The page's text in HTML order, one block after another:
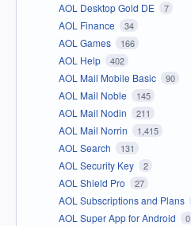
AOL Desktop Gold DE 7
AOL Finance 34
AOL Games 166
AOL Help 402
AOL Mail Mobile Basic 90
AOL Mail Noble 145
AOL Mail Nodin 211
AOL Mail Norrin 1,415
AOL Search 131
AOL Security Key 2
AOL Shield Pro 27
AOL Subscriptions and Plans
AOL Super App for Android 0